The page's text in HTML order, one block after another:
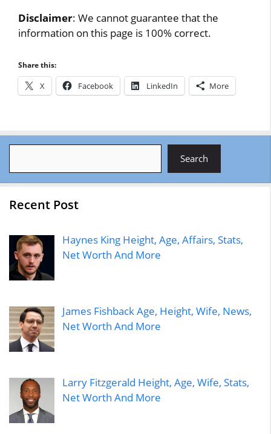
Disclaimer: We cannot guarantee that the
information on this page is 100% correct.
Share this:
X Facebook LinkedIn More
Search
Recent Post
Haynes King Height, Age, Affairs, Stats,
Net Worth And More
James Fishback Age, Height, Wife, News,
Net Worth And More
Larry Fitzgerald Height, Age, Wife, Stats,
Net Worth And More